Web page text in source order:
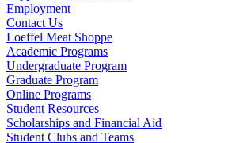
Employment
Contact Us
Loeffel Meat Shoppe
Academic Programs
Undergraduate Program
Graduate Program
Online Programs
Student Resources
Scholarships and Financial Aid
Student Clubs and Teams